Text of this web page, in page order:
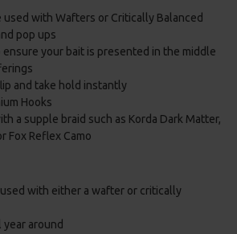
used with Wafters or Critically Balanced
pop ups
your bait is presented in the middle
and take hold instantly
Hooks
a supple braid such as Korda Dark Matter,
Fox Reflex Camo
with either a wafter or critically
year around